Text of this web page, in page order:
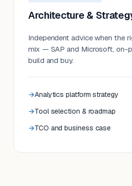
Architecture &
Independent advice when the
mix — SAP and Microsoft, on-
build and buy.
Analytics platform strategy
Tool selection & roadmap
TCO and business case